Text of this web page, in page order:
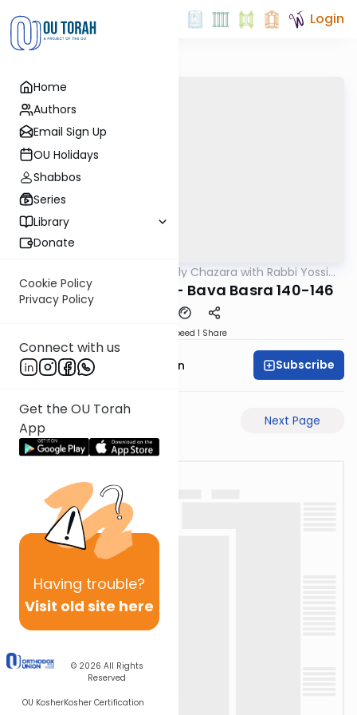
Home
Authors
Email Sign Up
OU Holidays
Shabbos
Series
Library
Donate
Cookie Policy
Privacy Policy
Connect with us
Get the OU Torah
App
Having trouble?
Visit old site here
© 2026 All Rights
Reserved
OU KosherKosher Certification
Login
The Weekly Chazara with Rabbi Yossi
Gleiberman
Lightening Chazara - Bava Basra 140-146
Speed 1 Share
Mr. Yossi Gleiberman Subscribe
Next Page